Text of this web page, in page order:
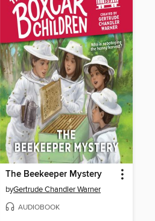
The Beekeeper Mystery
byGertrude Chandler Warner
AUDIOBOOK